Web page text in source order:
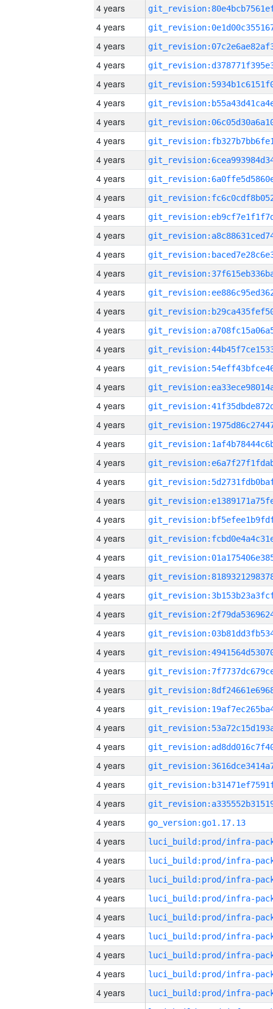
4 years
4 years
4 years
4 years
4 years
4 years
4 years
4 years
4 years
4 years
4 years
4 years
4 years
4 years
4 years
4 years
4 years
4 years
4 years
4 years
4 years
4 years
4 years
4 years
4 years
4 years
4 years
4 years
4 years
4 years
4 years
4 years
4 years
4 years
4 years
4 years
4 years
4 years
4 years
4 years
4 years
4 years
4 years
4 years
go_version:go1.17.13
4 years
4 years
4 years
4 years
4 years
4 years
4 years
4 years
4 years